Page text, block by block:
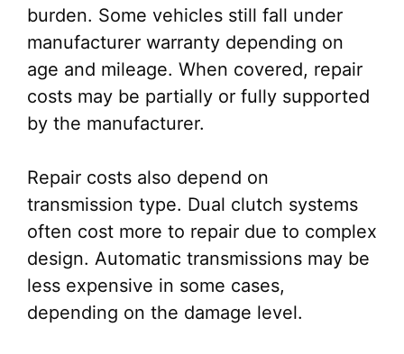
burden. Some vehicles still fall under
manufacturer warranty depending on
age and mileage. When covered, repair
costs may be partially or fully supported
by the manufacturer.
Repair costs also depend on
transmission type. Dual clutch systems
often cost more to repair due to complex
design. Automatic transmissions may be
less expensive in some cases,
depending on the damage level.